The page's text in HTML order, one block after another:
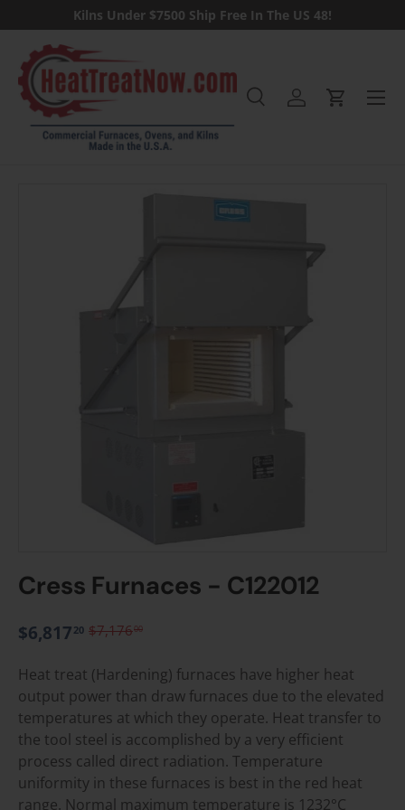
Skip to content
Kilns Under $7500 Ship Free In The US 48!
SearchLog inCart
Menu
Cress Furnaces - C122012
$6,817 20 $7,17600
Heat treat (Hardening) furnaces have higher heat
output power than draw furnaces due to the elevated
temperatures at which they operate. Heat transfer to
the tool steel is accomplished by a very efficient
process called direct radiation. Temperature
uniformity in these furnaces is best in the red heat
range. Normal maximum temperature is 1232°C